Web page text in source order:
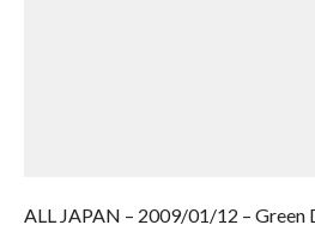
ALL JAPAN – 2009/01/12 – Green